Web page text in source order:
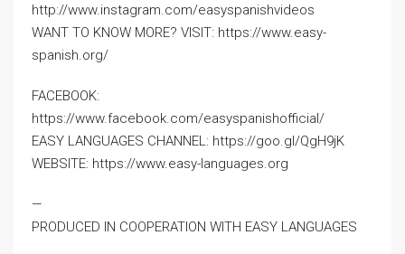
http://www.instagram.com/easyspanishvideos
WANT TO KNOW MORE? VISIT: https://www.easy-
spanish.org/
FACEBOOK:
https://www.facebook.com/easyspanishofficial/
EASY LANGUAGES CHANNEL: https://goo.gl/QgH9jK
WEBSITE: https://www.easy-languages.org
—
PRODUCED IN COOPERATION WITH EASY LANGUAGES